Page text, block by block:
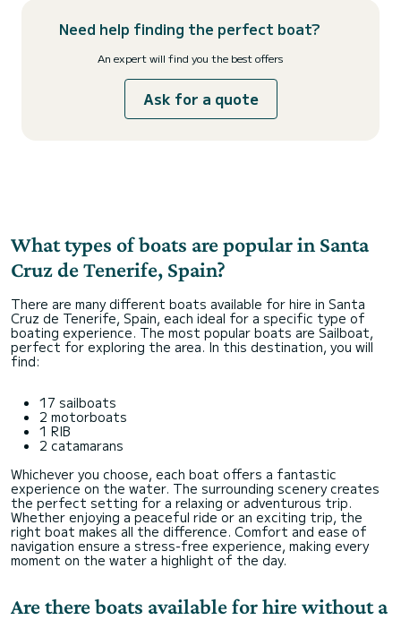
Need help finding the perfect boat?
An expert will find you the best offers
Ask for a quote
What types of boats are popular in Santa
Cruz de Tenerife, Spain?
There are many different boats available for hire in Santa
Cruz de Tenerife, Spain, each ideal for a specific type of
boating experience. The most popular boats are Sailboat,
perfect for exploring the area. In this destination, you will
find:
17 sailboats
2 motorboats
1 RIB
2 catamarans
Whichever you choose, each boat offers a fantastic
experience on the water. The surrounding scenery creates
the perfect setting for a relaxing or adventurous trip.
Whether enjoying a peaceful ride or an exciting trip, the
right boat makes all the difference. Comfort and ease of
navigation ensure a stress-free experience, making every
moment on the water a highlight of the day.
Are there boats available for hire without a